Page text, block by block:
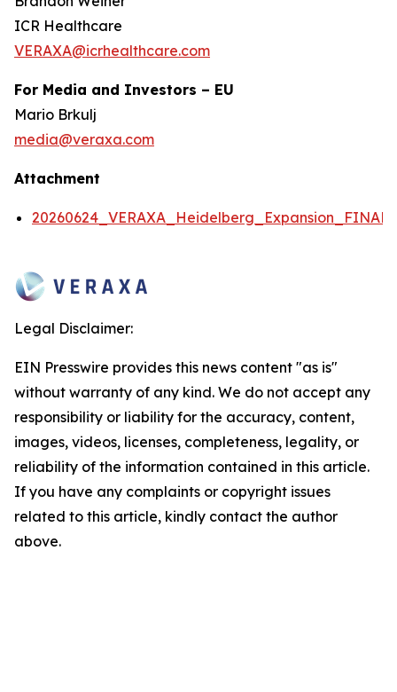
ICR Healthcare
VERAXA@icrhealthcare.com
For Media and Investors – EU
Mario Brkulj
media@veraxa.com
Attachment
20260624_VERAXA_Heidelberg_Expansion_FINAL
Legal Disclaimer:
EIN Presswire provides this news content "as is"
without warranty of any kind. We do not accept any
responsibility or liability for the accuracy, content,
images, videos, licenses, completeness, legality, or
reliability of the information contained in this article.
If you have any complaints or copyright issues
related to this article, kindly contact the author
above.